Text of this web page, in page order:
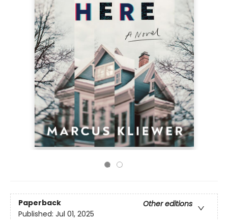
Paperback
Other editions
Published: Jul 01, 2025